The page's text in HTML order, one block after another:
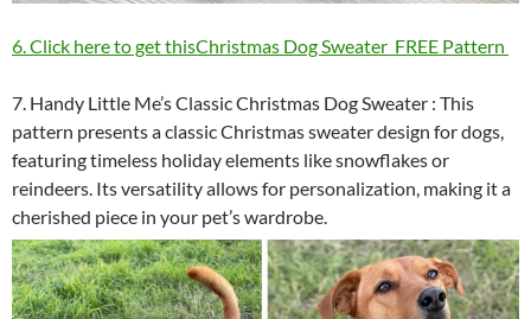
6. Click here to get thisChristmas Dog Sweater FREE Pattern
7. Handy Little Me’s Classic Christmas Dog Sweater : This
pattern presents a classic Christmas sweater design for dogs,
featuring timeless holiday elements like snowflakes or
reindeers. Its versatility allows for personalization, making it a
cherished piece in your pet’s wardrobe.